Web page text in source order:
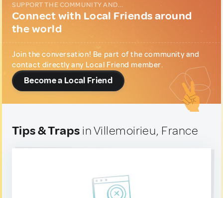
SUPPORT THE COMMUNITY AND...
Connect with Local Friends around
the world
Join the conversation! Be part of the community and
contact directly any Local Friend member.
Become a Local Friend
Tips & Traps in Villemoirieu, France